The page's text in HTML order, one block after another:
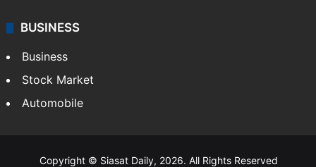
BUSINESS
Business
Stock Market
Automobile
Copyright © Siasat Daily, 2026. All Rights Reserved